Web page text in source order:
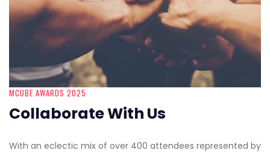
MCUBE AWARDS 2025
Collaborate With Us
With an eclectic mix of over 400 attendees represented by